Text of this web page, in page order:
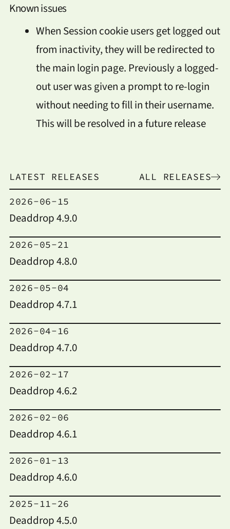
Known issues
When Session cookie users get logged out
from inactivity, they will be redirected to
the main login page. Previously a logged-
out user was given a prompt to re-login
without needing to fill in their username.
This will be resolved in a future release
LATEST RELEASES ALL RELEASES
2026-06-15
Deaddrop 4.9.0
2026-05-21
Deaddrop 4.8.0
2026-05-04
Deaddrop 4.7.1
2026-04-16
Deaddrop 4.7.0
2026-02-17
Deaddrop 4.6.2
2026-02-06
Deaddrop 4.6.1
2026-01-13
Deaddrop 4.6.0
2025-11-26
Deaddrop 4.5.0